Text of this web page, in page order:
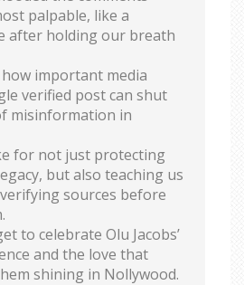
palpable, like a
after holding our breath
important media
verified post can shut
misinformation in
for not just protecting
but also teaching us
sources before
to celebrate Olu Jacobs’
and the love that
shining in Nollywood.